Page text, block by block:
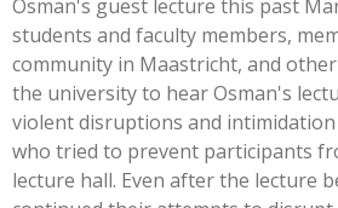
Osman's guest lecture this past
students and faculty members,
community in Maastricht, and
the university to hear Osman's
violent disruptions and
who tried to prevent participants
lecture hall. Even after the lecture